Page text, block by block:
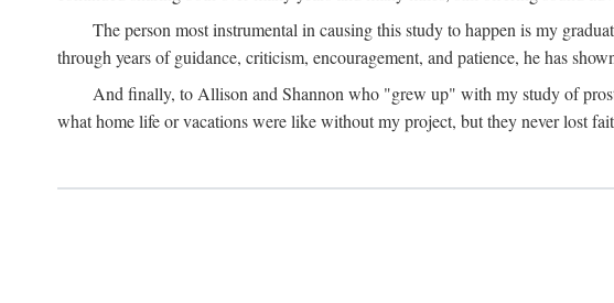
The person most instrumental in causing this study to happen is my
through years of guidance, criticism, encouragement, and patience, he has
And finally, to Allison and Shannon who "grew up" with my study of
what home life or vacations were like without my project, but they never lost